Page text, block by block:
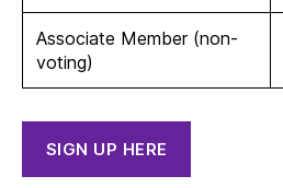
Associate Member (non-
voting)
SIGN UP HERE